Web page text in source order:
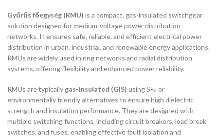
Gyűrűs főegység (RMU) is a compact, gas-insulated switchgear
solution designed for medium-voltage power distribution
networks. It ensures safe, reliable, and efficient electrical power
distribution in urban, industrial, and renewable energy applications.
RMUs are widely used in ring networks and radial distribution
systems, offering flexibility and enhanced power reliability.
RMUs are typically gas-insulated (GIS) using SF₆ or
environmentally friendly alternatives to ensure high dielectric
strength and insulation performance. They are designed with
multiple switching functions, including circuit breakers, load break
switches, and fuses, enabling effective fault isolation and